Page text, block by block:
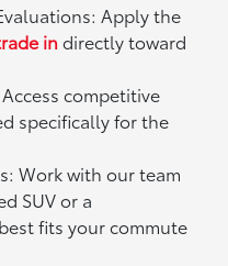
Apply the
in directly toward
competitive
specifically for the
Work with our team
SUV or a
fits your commute